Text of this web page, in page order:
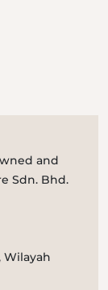
and
Sdn. Bhd.
Wilayah